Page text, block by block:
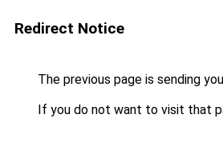
Redirect Notice
The previous page is sending
If you do not want to visit that